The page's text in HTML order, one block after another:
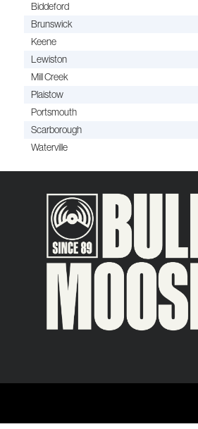
Biddeford
Brunswick
Keene
Lewiston
Mill Creek
Plaistow
Portsmouth
Scarborough
Waterville